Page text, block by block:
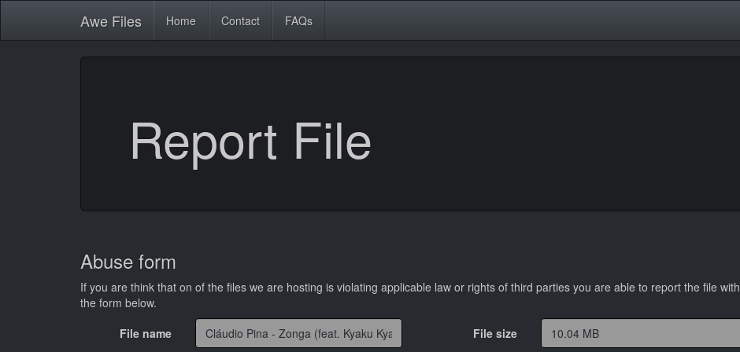
Awe Files Home Contact FAQs
Report File
Abuse form
If you are think that on of the files we are hosting is violating applicable law or rights of third parties you are able to report the file with
the form below.
File name
File size